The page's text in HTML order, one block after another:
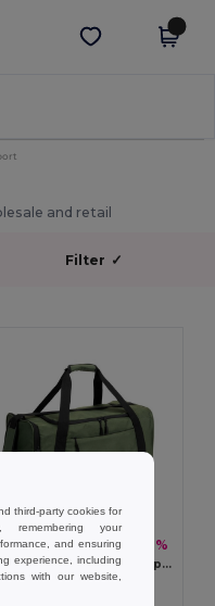
Get the app
and retail
Filter ✓
€14.03 € -19%
High density 600D recycled polyester sports bag
92575
third-party cookies for
remembering your
and ensuring
experience, including
with our website,